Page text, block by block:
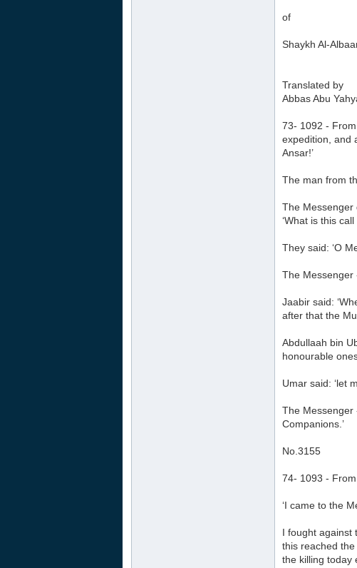
of
Shaykh Al-
Translated by
Abbas Abu
73- 1092 -
expedition, and
Ansar!’
The man from
The Messenger
‘What is this
They said: ‘O
The Messenger
Jaabir said:
after that the
Abdullaah bin
honourable
Umar said: ‘let
The Messenger
Companions.’
No.3155
74- 1093 - From
‘I came to the
I fought against
this reached
the killing today